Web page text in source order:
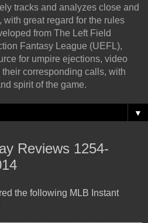
tracks and analyzes close and
great regard for the rules
from The Left Field
Fantasy League (UEFL),
for umpire ejections, video
corresponding calls, with
spirit of the game.
▼
Reviews 1254-
the following MLB Instant